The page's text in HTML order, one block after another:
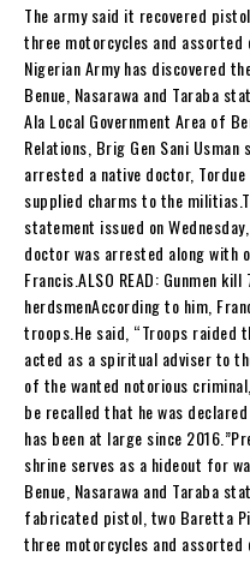
The army said it recovered
three motorcycles and
Nigerian Army has discovered
Benue, Nasarawa and Taraba
Ala Local Government Area of
Relations, Brig Gen Sani
arrested a native doctor, Tordue
supplied charms to the
statement issued on
doctor was arrested along with
Francis.ALSO READ: Gunmen
herdsmenAccording to him,
troops.He said, “Troops raided
acted as a spiritual adviser to
of the wanted notorious
be recalled that he was
has been at large since
shrine serves as a hideout for
Benue, Nasarawa and Taraba
fabricated pistol, two Baretta
three motorcycles and